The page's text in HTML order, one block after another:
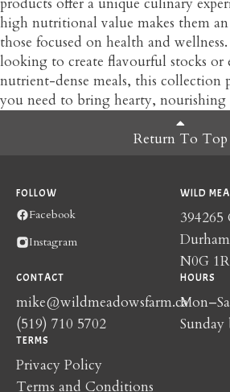
high nutritional value makes them
those focused on health and
looking to create flavourful stocks or
nutrient-dense meals, this collection
you need to bring hearty, nourishing
Return To Top
FOLLOW
Facebook
Instagram
WILD
394265
N0G
CONTACT
mike@wildmeadowsfarm.ca
(519) 710 5702
HOURS
TERMS
Privacy Policy
Terms and Conditions